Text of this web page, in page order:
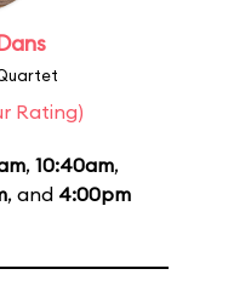
Rating)
, 10:40am,
, and 4:00pm